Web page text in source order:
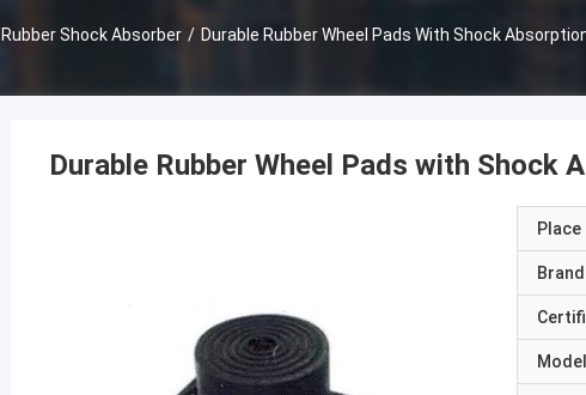
Rubber Shock Absorber / Durable Rubber Wheel Pads With Shock
Durable Rubber Wheel Pads with Shock
Place